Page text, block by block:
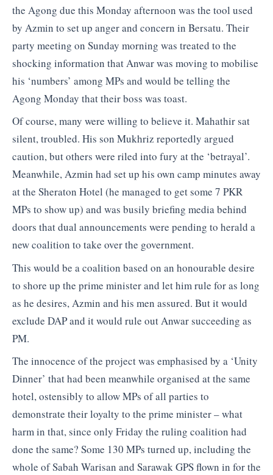
the Agong due this Monday afternoon was the tool used
by Azmin to set up anger and concern in Bersatu. Their
party meeting on Sunday morning was treated to the
shocking information that Anwar was moving to mobilise
his ‘numbers’ among MPs and would be telling the
Agong Monday that their boss was toast.
Of course, many were willing to believe it. Mahathir sat
silent, troubled. His son Mukhriz reportedly argued
caution, but others were riled into fury at the ‘betrayal’.
Meanwhile, Azmin had set up his own camp minutes away
at the Sheraton Hotel (he managed to get some 7 PKR
MPs to show up) and was busily briefing media behind
doors that dual announcements were pending to herald a
new coalition to take over the government.
This would be a coalition based on an honourable desire
to shore up the prime minister and let him rule for as long
as he desires, Azmin and his men assured. But it would
exclude DAP and it would rule out Anwar succeeding as
PM.
The innocence of the project was emphasised by a ‘Unity
Dinner’ that had been meanwhile organised at the same
hotel, ostensibly to allow MPs of all parties to
demonstrate their loyalty to the prime minister – what
harm in that, since only Friday the ruling coalition had
done the same? Some 130 MPs turned up, including the
whole of Sabah Warisan and Sarawak GPS flown in for the